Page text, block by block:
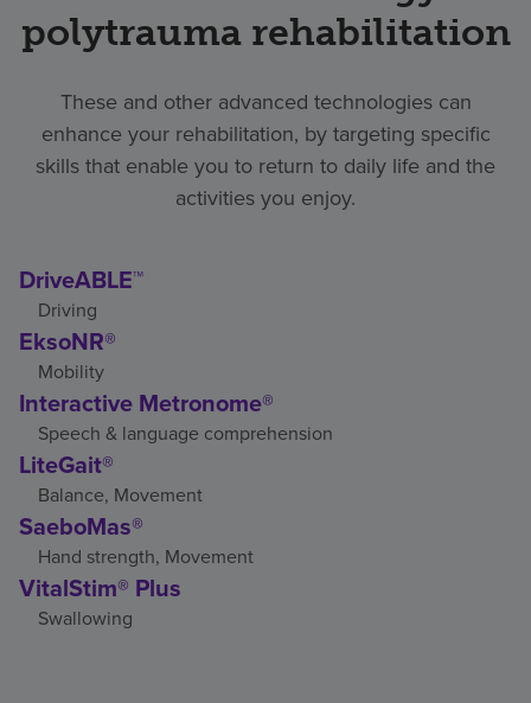
polytrauma rehabilitation
These and other advanced technologies can
enhance your rehabilitation, by targeting specific
skills that enable you to return to daily life and the
activities you enjoy.
DriveABLE™
Driving
EksoNR®
Mobility
Interactive Metronome®
Speech & language comprehension
LiteGait®
Balance, Movement
SaeboMas®
Hand strength, Movement
VitalStim® Plus
Swallowing